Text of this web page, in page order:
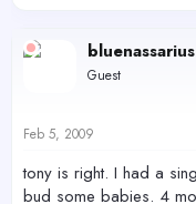
bluenassarius
Guest
Feb 5, 2009
tony is right. I had a
bud some babies. 4